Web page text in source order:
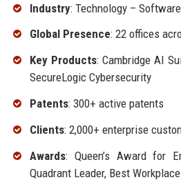
Industry: Technology –
Global Presence: 22 offices
Key Products: Cambridge AI
SecureLogic Cybersecurity
Patents: 300+ active patents
Clients: 2,000+ enterprise
Awards: Queen’s Award for
Quadrant Leader, Best